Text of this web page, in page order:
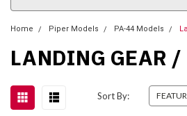
Home Piper Models PA-44 Models
LANDING GEAR /
Sort By: